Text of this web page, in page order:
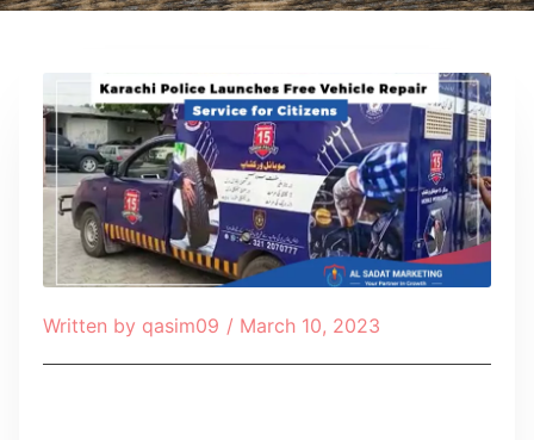
Written by qasim09 / March 10, 2023